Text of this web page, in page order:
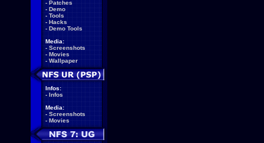
- Patches
- Demo
- Tools
- Hacks
- Demo Tools
Media:
- Screenshots
- Movies
- Wallpaper
Infos:
- Infos
Media:
- Screenshots
- Movies